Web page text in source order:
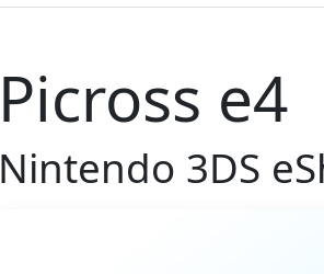
Picross e4
Nintendo 3DS